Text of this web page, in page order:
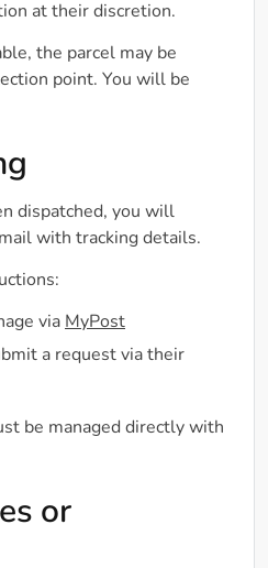
at their discretion.
the parcel may be
point. You will be
dispatched, you will
with tracking details.
via MyPost
a request via their
be managed directly with
or